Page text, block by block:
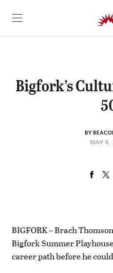
SKIP TO CONTENT
Bigfork’s
BY
MAY
BIGFORK – Brach
Bigfork Summer
career path before he